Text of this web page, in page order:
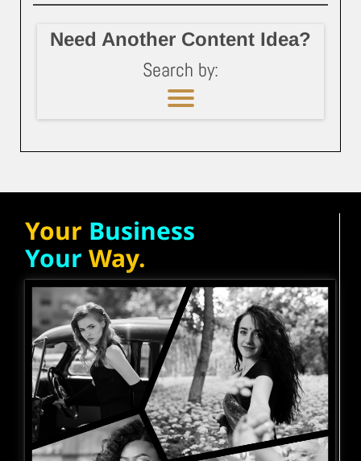
Need Another Content Idea?
Search by:
Your Business
Your Way.